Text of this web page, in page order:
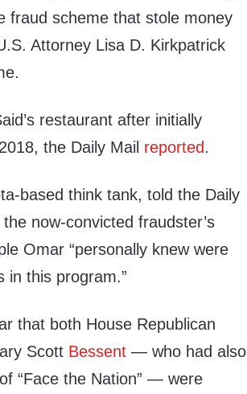
fraud scheme that stole money
Attorney Lisa D. Kirkpatrick
restaurant after initially
the Daily Mail reported.
based think tank, told the Daily
now-convicted fraudster’s
Omar “personally knew were
in this program.”
that both House Republican
Scott Bessent — who had also
“Face the Nation” — were